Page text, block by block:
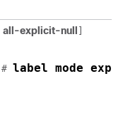
all-explicit-null
label mode